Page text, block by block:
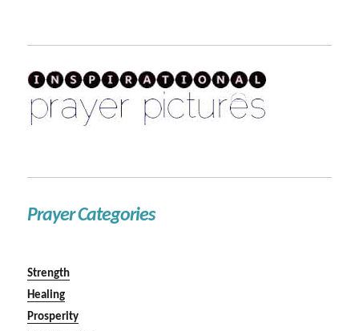
Prayer Categories
Strength
Healing
Prosperity